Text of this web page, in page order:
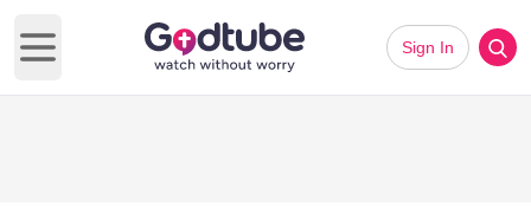
Open main menu
Sign In